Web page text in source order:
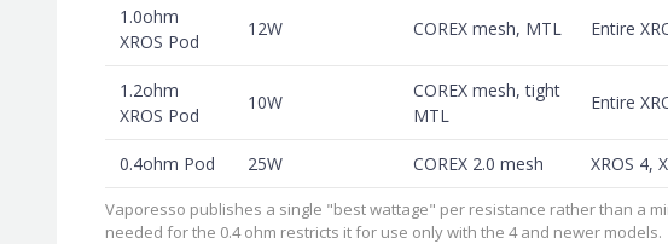
1.0ohm
XROS Pod
12W COREX mesh, MTL Entire
1.2ohm
XROS Pod
10W
COREX mesh, tight
MTL
Entire
0.4ohm Pod 25W COREX 2.0 mesh XROS 4,
Vaporesso publishes a single "best wattage" per resistance rather than a
needed for the 0.4 ohm restricts it for use only with the 4 and newer models.